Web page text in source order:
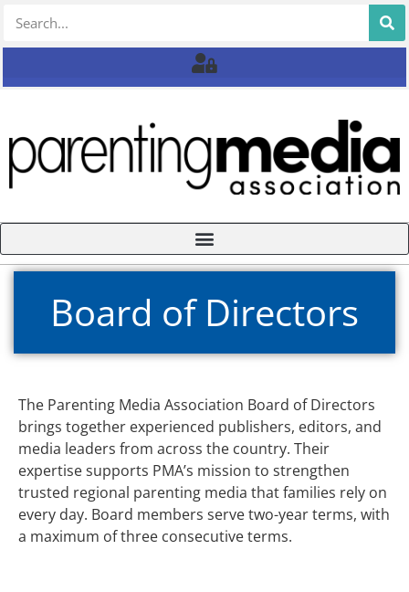
Board of Directors
The Parenting Media Association Board of Directors
brings together experienced publishers, editors, and
media leaders from across the country. Their
expertise supports PMA’s mission to strengthen
trusted regional parenting media that families rely on
every day. Board members serve two-year terms, with
a maximum of three consecutive terms.